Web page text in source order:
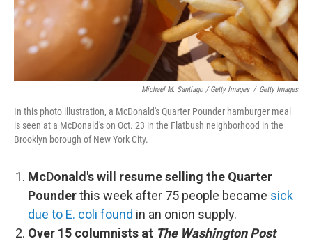
Michael M. Santiago / Getty Images / Getty Images
In this photo illustration, a McDonald's Quarter Pounder hamburger meal
is seen at a McDonald's on Oct. 23 in the Flatbush neighborhood in the
Brooklyn borough of New York City.
McDonald's will resume selling the Quarter
Pounderthis week after 75 people became sick
due to E. coli found in an onion supply.
Over 15 columnists at The Washington Post